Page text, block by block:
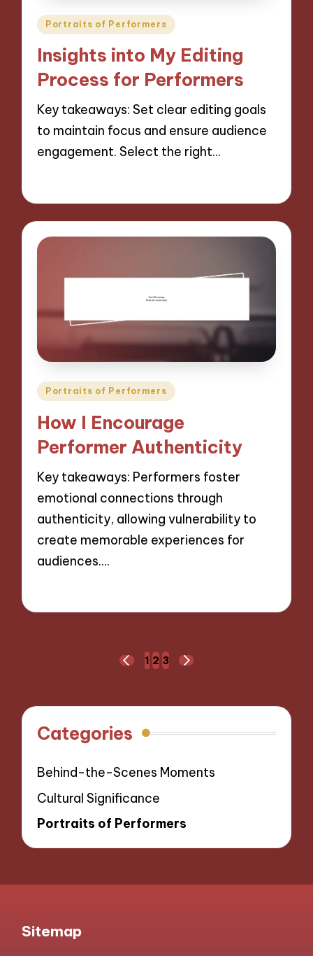
Posted
Portraits of Performers
Insights into My Editing
Process for Performers
Key takeaways: Set clear editing goals
to maintain focus and ensure audience
engagement. Select the right…
Posted
Portraits of Performers
How I Encourage
Performer Authenticity
Key takeaways: Performers foster
emotional connections through
authenticity, allowing vulnerability to
create memorable experiences for
audiences.…
PREVIOUS
1 2 3
NEXT
Categories
Behind-the-Scenes Moments
Cultural Significance
Portraits of Performers
Sitemap